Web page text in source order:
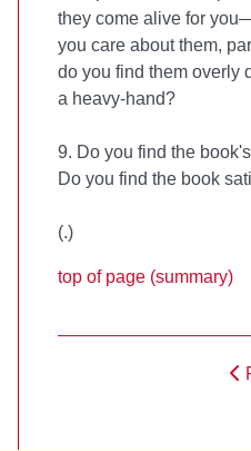
they come alive for
you care about them,
do you find them overly
a heavy-hand?
9. Do you find the
Do you find the book
(.)
top of page (summary)